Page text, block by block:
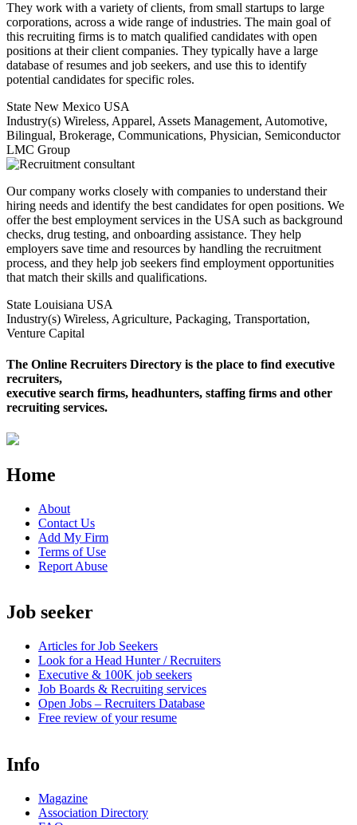
They work with a variety of clients, from small startups to large
corporations, across a wide range of industries. The main goal of
this recruiting firms is to match qualified candidates with open
positions at their client companies. They typically have a large
database of resumes and job seekers, and use this to identify
potential candidates for specific roles.
State New Mexico USA
Industry(s) Wireless, Apparel, Assets Management, Automotive,
Bilingual, Brokerage, Communications, Physician, Semiconductor
LMC Group
Our company works closely with companies to understand their
hiring needs and identify the best candidates for open positions. We
offer the best employment services in the USA such as background
checks, drug testing, and onboarding assistance. They help
employers save time and resources by handling the recruitment
process, and they help job seekers find employment opportunities
that match their skills and qualifications.
State Louisiana USA
Industry(s) Wireless, Agriculture, Packaging, Transportation,
Venture Capital
The Online Recruiters Directory is the place to find executive
recruiters,
executive search firms, headhunters, staffing firms and other
recruiting services.
Home
About
Contact Us
Add My Firm
Terms of Use
Report Abuse
Job seeker
Articles for Job Seekers
Look for a Head Hunter / Recruiters
Executive & 100K job seekers
Job Boards & Recruiting services
Open Jobs – Recruiters Database
Free review of your resume
Info
Magazine
Association Directory